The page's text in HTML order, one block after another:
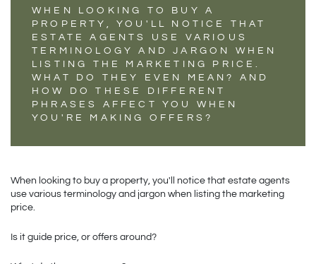
WHEN LOOKING TO BUY A
PROPERTY, YOU'LL NOTICE THAT
ESTATE AGENTS USE VARIOUS
TERMINOLOGY AND JARGON WHEN
LISTING THE MARKETING PRICE.
WHAT DO THEY EVEN MEAN? AND
HOW DO THESE DIFFERENT
PHRASES AFFECT YOU WHEN
YOU'RE MAKING OFFERS?
When looking to buy a property, you'll notice that estate agents
use various terminology and jargon when listing the marketing
price.
Is it guide price, or offers around?